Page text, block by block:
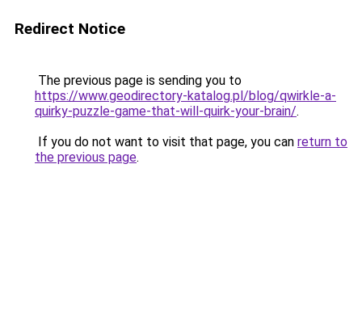
Redirect Notice
The previous page is sending you to
https://www.geodirectory-katalog.pl/blog/qwirkle-a-
quirky-puzzle-game-that-will-quirk-your-brain/.
If you do not want to visit that page, you can return to
the previous page.